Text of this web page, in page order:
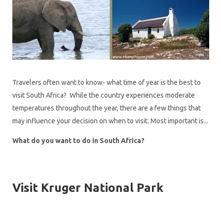
Travelers often want to know- what time of year is the best to
visit South Africa? While the country experiences moderate
temperatures throughout the year, there are a few things that
may influence your decision on when to visit. Most important is...
What do you want to do in South Africa?
Visit Kruger National Park